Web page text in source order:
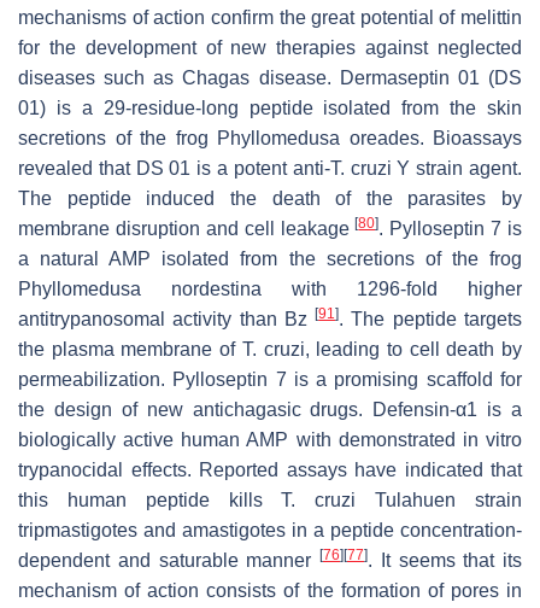
mechanisms of action confirm the great potential of melittin
for the development of new therapies against neglected
diseases such as Chagas disease. Dermaseptin 01 (DS
01) is a 29-residue-long peptide isolated from the skin
secretions of the frog Phyllomedusa oreades. Bioassays
revealed that DS 01 is a potent anti-T. cruzi Y strain agent.
The peptide induced the death of the parasites by
membrane disruption and cell leakage[80]. Pylloseptin 7 is
a natural AMP isolated from the secretions of the frog
Phyllomedusa nordestina with 1296-fold higher
antitrypanosomal activity than Bz[91]. The peptide targets
the plasma membrane of T. cruzi, leading to cell death by
permeabilization. Pylloseptin 7 is a promising scaffold for
the design of new antichagasic drugs. Defensin-α1 is a
biologically active human AMP with demonstrated in vitro
trypanocidal effects. Reported assays have indicated that
this human peptide killsT. cruzi Tulahuen strain
tripmastigotes and amastigotes in a peptide concentration-
dependent and saturable manner
[76] [77]. It seems that its
mechanism of action consists of the formation of pores in